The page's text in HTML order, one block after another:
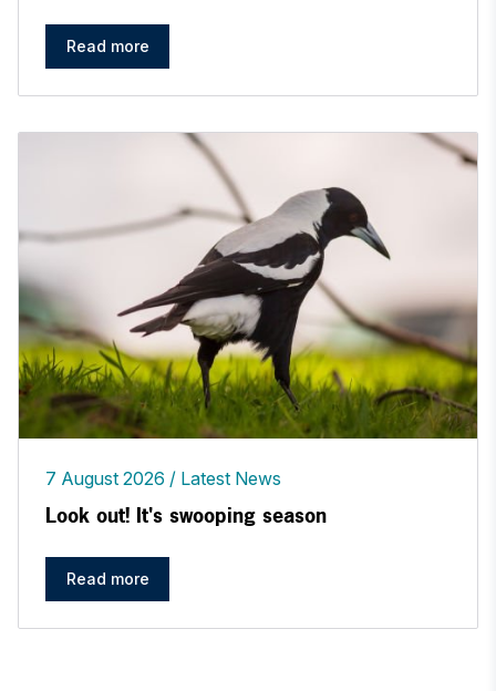
Read more
7 August 2026 Latest News
Look out! It's swooping season
Read more